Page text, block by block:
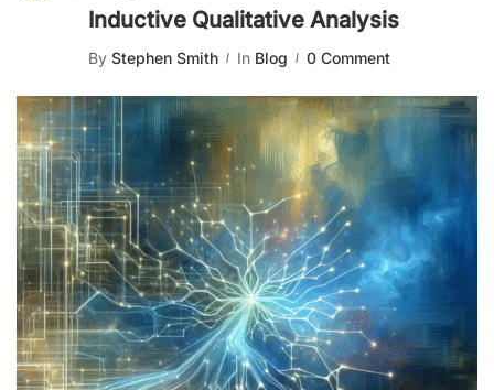
Inductive Qualitative Analysis
By Stephen Smith In Blog 0 Comment